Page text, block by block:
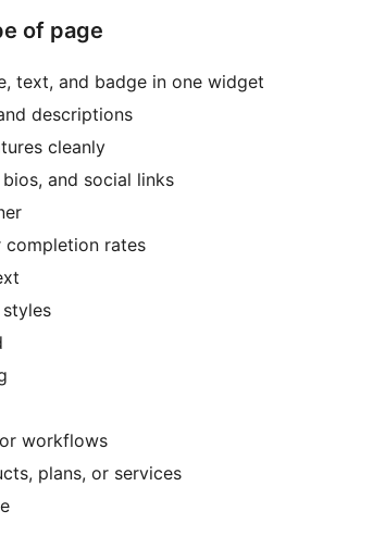
of page
text, and badge in one widget
descriptions
cleanly
and social links
completion rates
workflows
plans, or services